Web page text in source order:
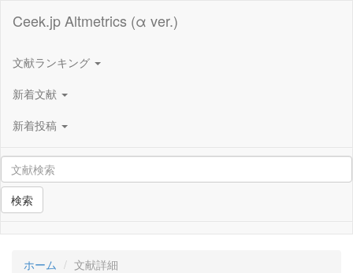
Ceek.jp Altmetrics (α ver.)
文献ランキング
新着文献
新着投稿
検索
ホーム 文献詳細